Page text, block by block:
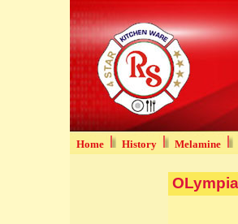
Home History Melamine
OLympia